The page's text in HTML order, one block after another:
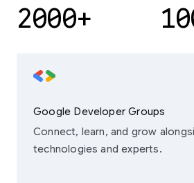
2000+
Google Developer Groups
Connect, learn, and grow
technologies and experts.